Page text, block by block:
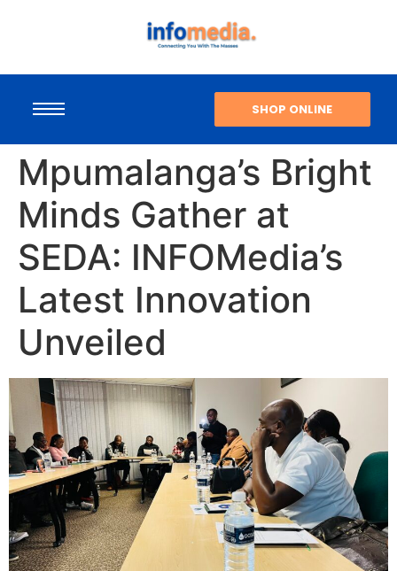
SHOP ONLINE
Mpumalanga’s Bright
Minds Gather at
SEDA: INFOMedia’s
Latest Innovation
Unveiled